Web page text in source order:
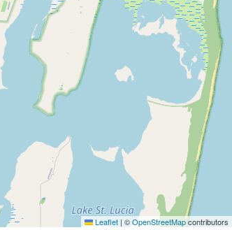
Leaflet | ©OpenStreetMapcontributors